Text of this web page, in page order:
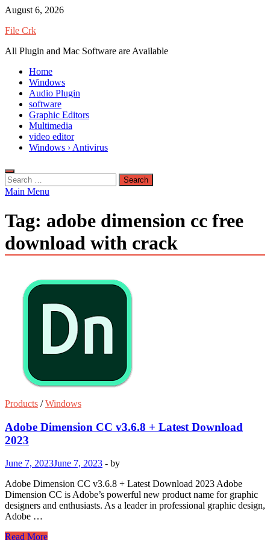
Skip
content
August 6, 2026
File Crk
All Plugin and Mac Software are Available
Home
Windows
Audio Plugin
software
Graphic Editors
Multimedia
video editor
Windows › Antivirus
Search
for:
Main Menu
Tag: adobe dimension cc free
download with crack
Products /Windows
Adobe Dimension CC v3.6.8 + Latest Download
2023
June 7, 2023June 7, 2023 - by
Adobe Dimension CC v3.6.8 + Latest Download 2023 Adobe
Dimension CC is Adobe’s powerful new product name for graphic
designers and enthusiasts. As a leader in professional graphic design,
Adobe …
Adobe
Read More